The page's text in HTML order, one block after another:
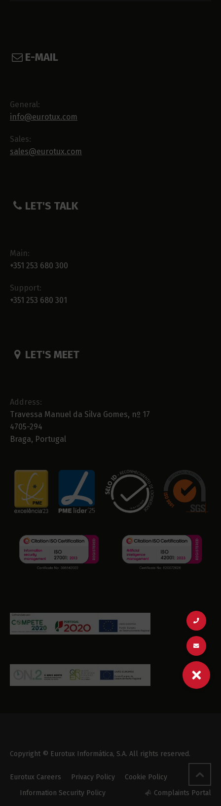
E-MAIL
General:
info@eurotux.com
Sales:
sales@eurotux.com
LET'S TALK
Main:
+351 253 680 300
Support:
+351 253 680 301
LET'S MEET
Address:
Travessa Manuel da Silva Gomes, nº 17
4705-294
Braga, Portugal
Copyright © Eurotux Informática, S.A. All rights reserved.
Eurotux Careers Privacy Policy
Cookie Policy
Information Security Policy
Complaints Portal